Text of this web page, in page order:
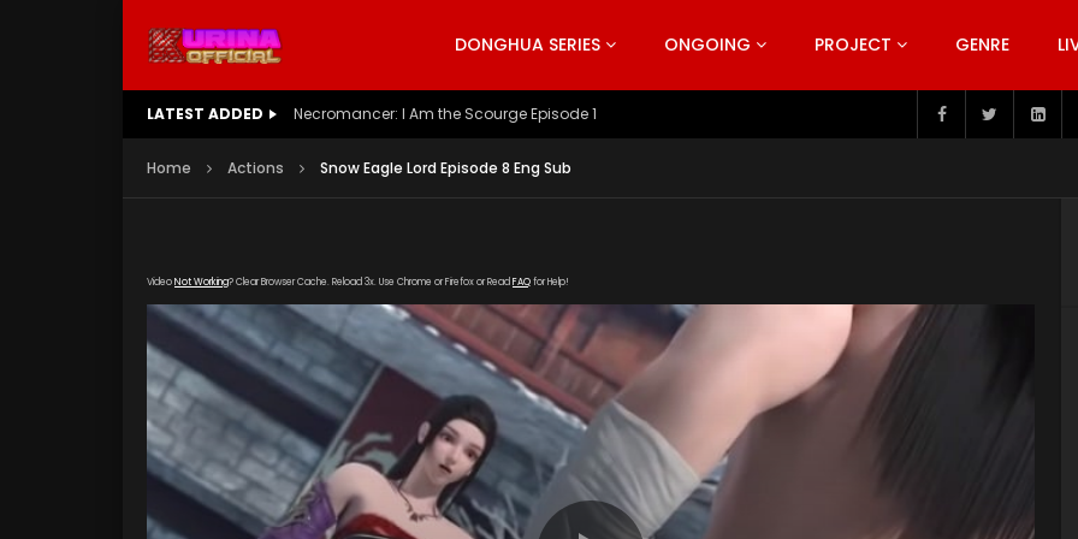
DONGHUA SERIES ONGOING PROJECT GENRE
LATEST ADDED Battle Through The Heavens S5 Episode 199
Home Actions Snow Eagle Lord Episode 8 Eng Sub
VideoNot Working? Clear Browser Cache. Reload 3x. Use Chrome or Firefox or Read FAQfor Help!
[gdp link="https://yun.kubozy-youku-163.com/20190130/4061_67c66193/index.m3u8" subtitle=""
poster="https://kurina.co/wp-content/uploads/2019/02/Snow-Eagle-Lord-Episode-8.jpg"]